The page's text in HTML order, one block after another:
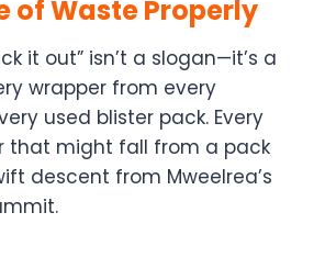
of Waste Properly
it out” isn’t a slogan—it’s a
wrapper from every
used blister pack. Every
that might fall from a pack
descent from Mweelrea’s